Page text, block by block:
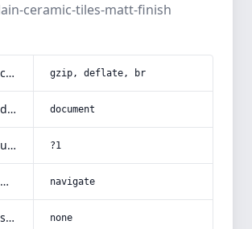
ceramic-tiles-matt-finish
accept-encoding gzip, deflate, br
sec-fetch-dest document
sec-fetch-user ?1
sec-fetch-mode navigate
sec-fetch-site none